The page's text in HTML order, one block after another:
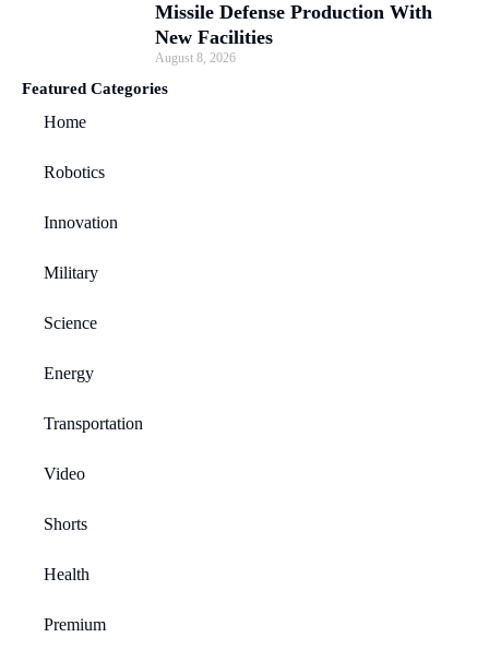
Missile Defense Production With
New Facilities
August 8, 2026
Featured Categories
Home
Robotics
Innovation
Military
Science
Energy
Transportation
Video
Shorts
Health
Premium